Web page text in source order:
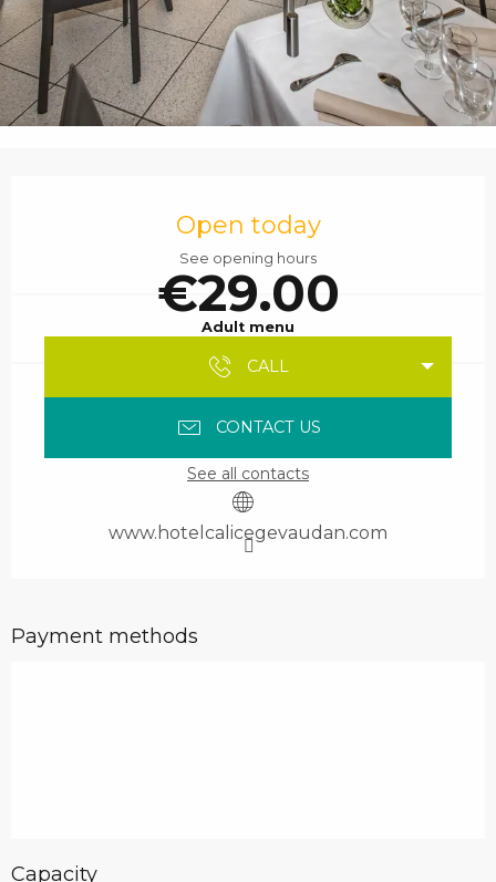
Open today
See opening hours
€29.00
Adult menu
CALL
CONTACT US
See all contacts
www.hotelcalicegevaudan.com
Payment methods
Capacity